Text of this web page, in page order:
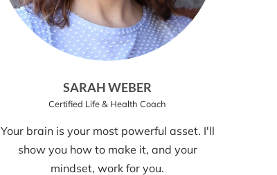
SARAH WEBER
Certified Life & Health Coach
Your brain is your most powerful asset. I'll
show you how to make it, and your
mindset, work for you.